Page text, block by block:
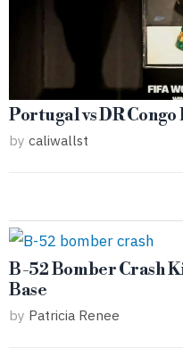
Portugal vs DR
by caliwallst
B-52 Bomber Crash
Base
by Patricia Renee